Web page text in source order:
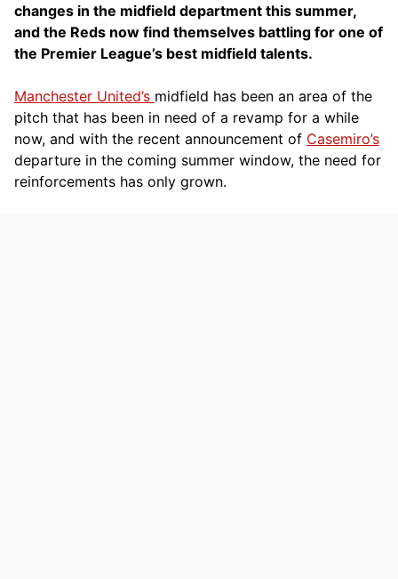
changes in the midfield department this summer,
and the Reds now find themselves battling for one of
the Premier League’s best midfield talents.
Manchester United’s midfield has been an area of the
pitch that has been in need of a revamp for a while
now, and with the recent announcement of Casemiro’s
departure in the coming summer window, the need for
reinforcements has only grown.